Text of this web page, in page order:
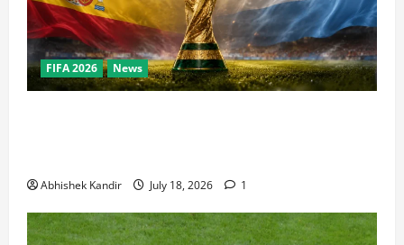
FIFA 2026 News
Abhishek Kandir July 18, 2026 1